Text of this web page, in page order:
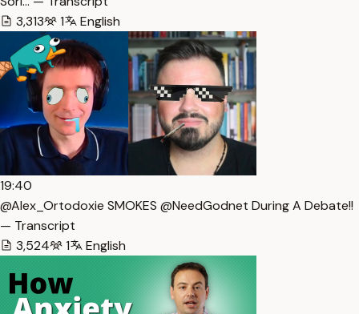
3,313
1 English
19:40
@Alex_Ortodoxie SMOKES @NeedGodnet During A Debate!!
— Transcript
3,524
1 English